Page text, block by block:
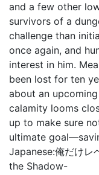
and a few other
survivors of a
challenge than
once again, and
interest in him.
been lost for ten
about an
calamity looms
up to make sure
ultimate
Japanese:俺だけレ
the Shadow-